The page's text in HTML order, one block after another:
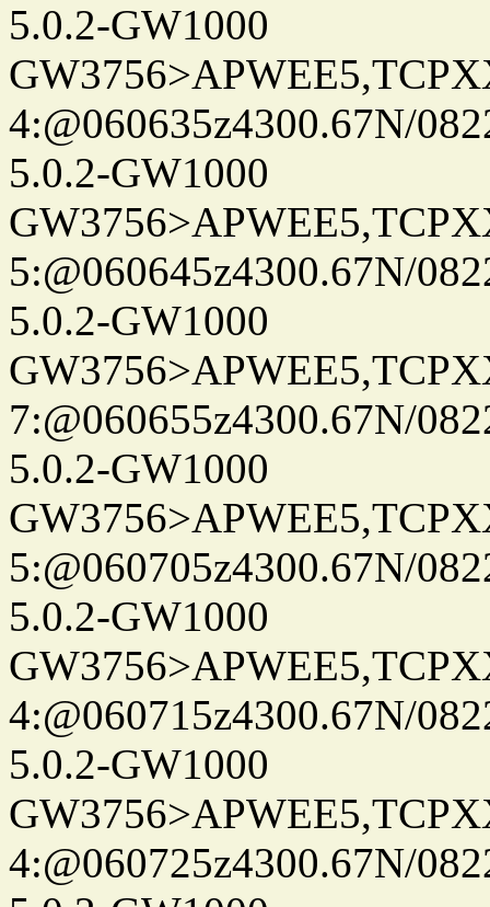
5.0.2-GW1000
4:@060635z4300.67N/
5.0.2-GW1000
5:@060645z4300.67N/
5.0.2-GW1000
7:@060655z4300.67N/
5.0.2-GW1000
5:@060705z4300.67N/
5.0.2-GW1000
4:@060715z4300.67N/
5.0.2-GW1000
4:@060725z4300.67N/